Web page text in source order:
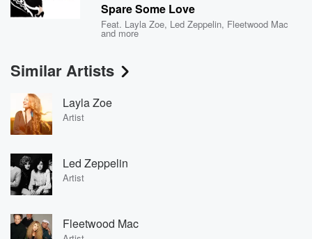
Spare Some Love
Feat. Layla Zoe, Led Zeppelin, Fleetwood Mac
and more
Similar Artists
Layla Zoe
Artist
Led Zeppelin
Artist
Fleetwood Mac